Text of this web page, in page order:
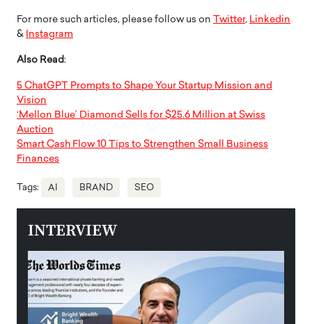
For more such articles, please follow us on Twitter, Linkedin
& Instagram
Also Read:
5 ChatGPT Prompts to Shape Your Startup Mission and
Vision
‘Mellon Blue’ Diamond Sells for $25.6 Million at Swiss
Auction
Smart Cash Flow 10 Tips to Strengthen Small Business
Finances
Tags: AI BRAND SEO
INTERVIEW